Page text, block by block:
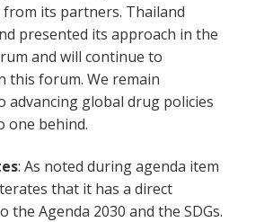
its partners. Thailand
presented its approach in the
and will continue to
this forum. We remain
advancing global drug policies
one behind.
: As noted during agenda item
that it has a direct
the Agenda 2030 and the SDGs.